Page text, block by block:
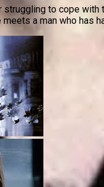
struggling to cope
a man who has